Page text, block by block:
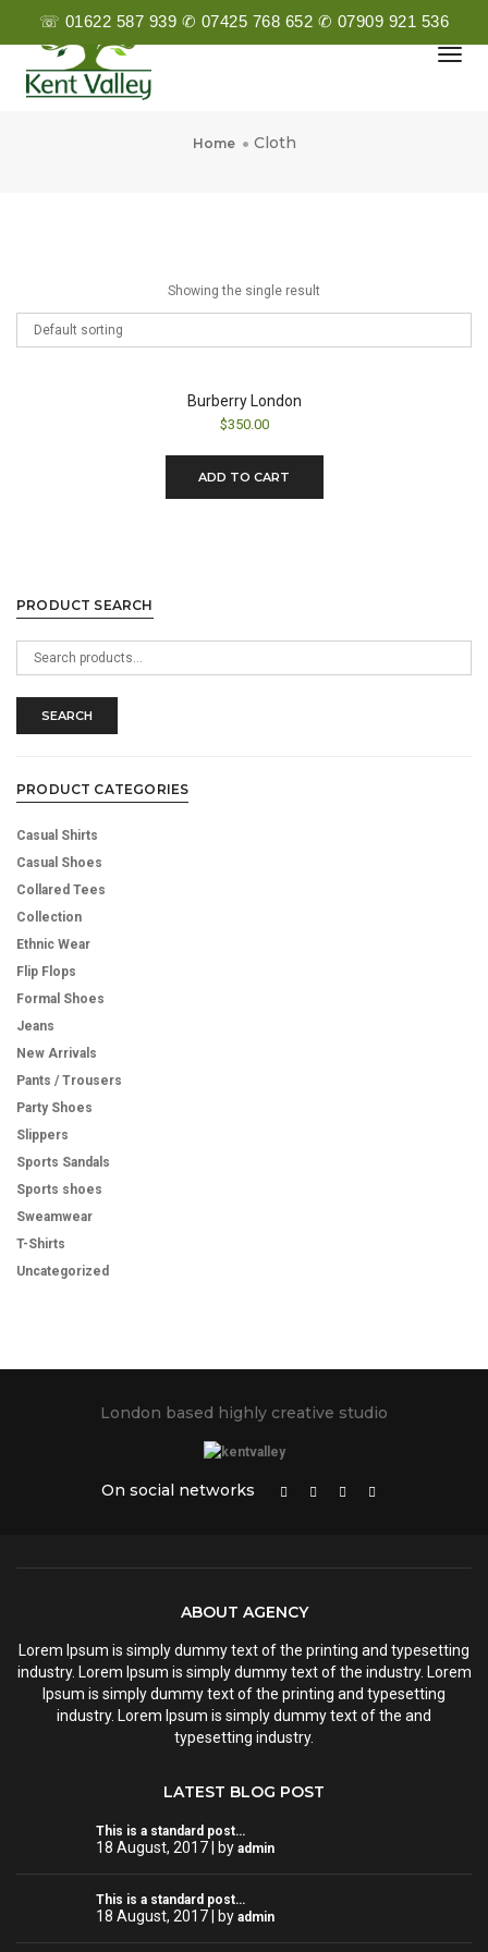
☏ 01622 587 939 ✆ 07425 768 652 ✆ 07909 921 536
Home Cloth
Showing the single result
Burberry London
$350.00
ADD TO CART
PRODUCT SEARCH
Search
for:
SEARCH
PRODUCT CATEGORIES
Casual Shirts
Casual Shoes
Collared Tees
Collection
Ethnic Wear
Flip Flops
Formal Shoes
Jeans
New Arrivals
Pants / Trousers
Party Shoes
Slippers
Sports Sandals
Sports shoes
Sweamwear
T-Shirts
Uncategorized
London based highly creative studio
On social networks
ABOUT AGENCY
Lorem Ipsum is simply dummy text of the printing and typesetting
industry. Lorem Ipsum is simply dummy text of the industry. Lorem
Ipsum is simply dummy text of the printing and typesetting
industry. Lorem Ipsum is simply dummy text of the and
typesetting industry.
LATEST BLOG POST
This is a standard post…
18 August, 2017 | by admin
This is a standard post…
18 August, 2017 | by admin